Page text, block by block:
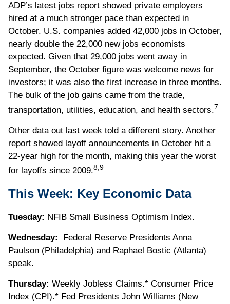
ADP’s latest jobs report showed private employers
hired at a much stronger pace than expected in
October. U.S. companies added 42,000 jobs in October,
nearly double the 22,000 new jobs economists
expected. Given that 29,000 jobs went away in
September, the October figure was welcome news for
investors; it was also the first increase in three months.
The bulk of the job gains came from the trade,
transportation, utilities, education, and health sectors.7
Other data out last week told a different story. Another
report showed layoff announcements in October hit a
22-year high for the month, making this year the worst
for layoffs since 2009.8,9
This Week: Key Economic Data
Tuesday: NFIB Small Business Optimism Index.
Wednesday:
Federal Reserve Presidents Anna
Paulson (Philadelphia) and Raphael Bostic (Atlanta)
speak.
Thursday: Weekly Jobless Claims.* Consumer Price
Index (CPI).* Fed Presidents John Williams (New